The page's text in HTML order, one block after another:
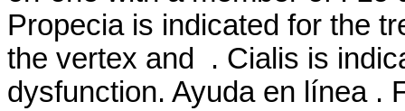
Propecia is indicated for the
the vertex and . Cialis is
dysfunction. Ayuda en línea .